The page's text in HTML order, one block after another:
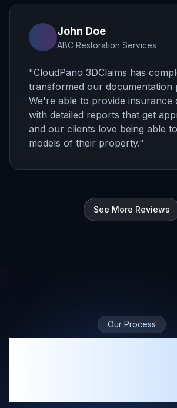
John Doe
ABC Restoration Services
"CloudPano 3DClaims has
transformed our documentation
We're able to provide insurance
with detailed reports that get
and our clients love being able
models of their property."
See More Reviews
Our Process